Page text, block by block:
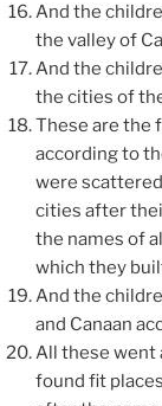
And the
the valley of
And the
the cities of
These are the
according to
were
cities after
the names of
which they
And the
and Canaan
All these went
found fit